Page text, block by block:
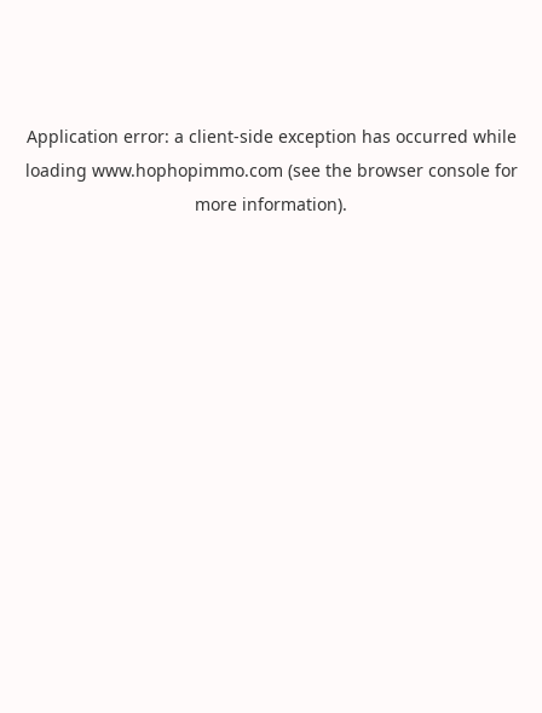
Application error: a client-side exception has occurred while
loading www.hophopimmo.com (see the browser consolefor
more information).